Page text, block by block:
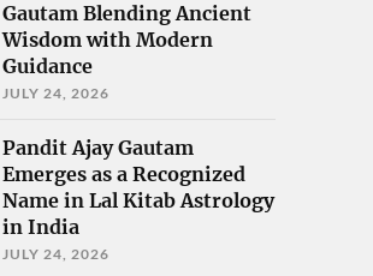
Gautam Blending Ancient
Wisdom with Modern
Guidance
JULY 24, 2026
Pandit Ajay Gautam
Emerges as a Recognized
Name in Lal Kitab Astrology
in India
JULY 24, 2026